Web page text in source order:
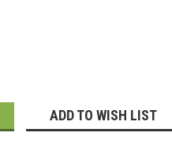
ADD TO WISH LIST